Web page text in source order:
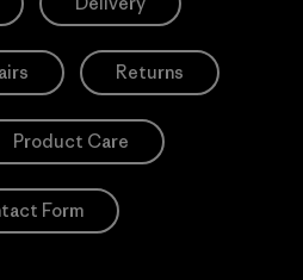
Returns
Product Care
Form